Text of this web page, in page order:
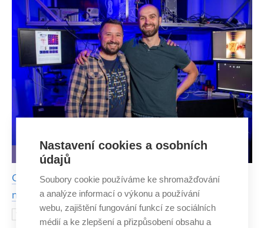
IDEAS AND DISCOVERIES
Optical properties of potato starch surpasses even
nanomaterials
14 AUGUST 2025
Top science can also be done with
Nastavení cookies a osobních
údajů
Soubory cookie používáme ke shromažďování
a analýze informací o výkonu a používání
webu, zajištění fungování funkcí ze sociálních
médií a ke zlepšení a přizpůsobení obsahu a